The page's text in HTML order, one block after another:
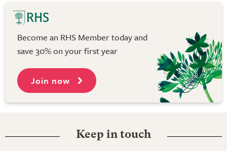
Become an RHS Member today and
save 30% on your first year
Join now
Keep in touch